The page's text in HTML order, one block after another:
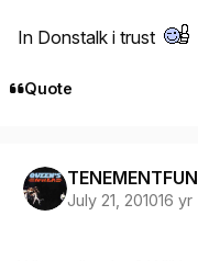
In Donstalk i trust
Quote
July 21, 201016 yr